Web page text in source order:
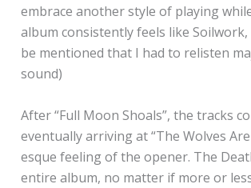
embrace another style of playing
album consistently feels like
be mentioned that I had to relisten
sound)
After “Full Moon Shoals”, the tracks
eventually arriving at “The Wolves
esque feeling of the opener. The
entire album, no matter if more or